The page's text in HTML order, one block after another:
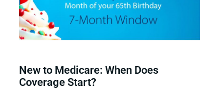
New to Medicare: When Does
Coverage Start?